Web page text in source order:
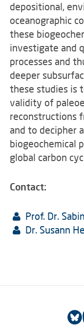
depositional,
oceanographic
these
investigate and
processes and
deeper
these studies is
validity of
reconstructions
and to decipher
biogeochemical
global carbon
Contact:
Prof. Dr.
Dr. Susann